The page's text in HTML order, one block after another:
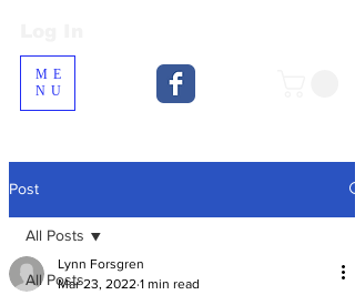
ME
NU
Post
All Posts
All Posts
Lynn Forsgren
Mar 23, 2022 1 min read